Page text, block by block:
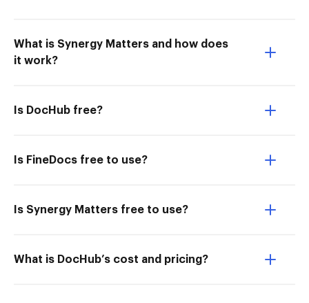
What is Synergy Matters and how does
it work?
Is DocHub free?
Is FineDocs free to use?
Is Synergy Matters free to use?
What is DocHub’s cost and pricing?